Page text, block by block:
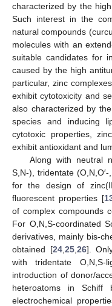
characterized by the
Such interest in the
natural compounds
molecules with an
suitable candidates for
caused by the high
particular, zinc
exhibit cytotoxicity and
also characterized by
species and inducing
cytotoxic properties,
exhibit antioxidant and
Along with neutral
S,N-), tridentate
for the design of
fluorescent properties [
of complex compounds
For O,N,S-coordinated
derivatives, mainly bis-
obtained [24, 25, 26].
with tridentate
introduction of donor/
heteroatoms in
electrochemical